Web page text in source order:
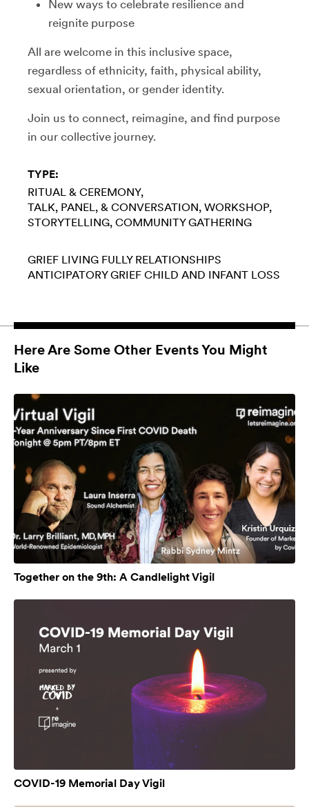
​New ways to celebrate resilience and
reignite purpose
​All are welcome in this inclusive space,
regardless of ethnicity, faith, physical ability,
sexual orientation, or gender identity.
​Join us to connect, reimagine, and find purpose
in our collective journey.
TYPE:
RITUAL & CEREMONY
TALK, PANEL, & CONVERSATION WORKSHOP
STORYTELLING COMMUNITY GATHERING
GRIEF LIVING FULLY RELATIONSHIPS
ANTICIPATORY GRIEF CHILD AND INFANT LOSS
Here Are Some Other Events You Might
Like
Together on the 9th: A Candlelight Vigil
COVID-19 Memorial Day Vigil